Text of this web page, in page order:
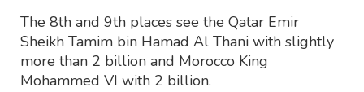
The 8th and 9th places see the Qatar Emir
Sheikh Tamim bin Hamad Al Thani with slightly
more than 2 billion and Morocco King
Mohammed VI with 2 billion.